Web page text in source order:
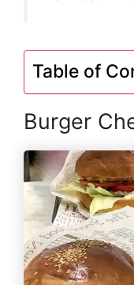
Table of
Burger